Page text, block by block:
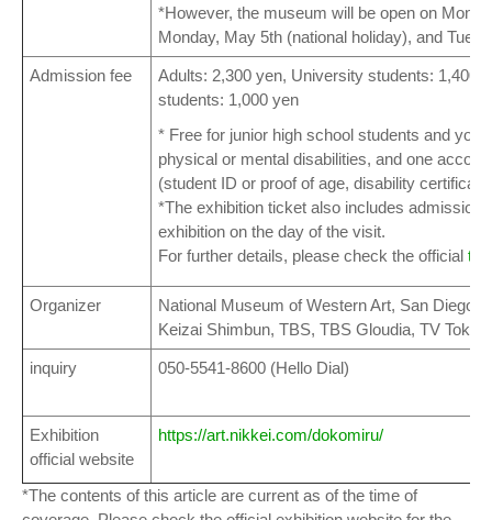
*However, the museum will be open on
Monday, May 5th (national holiday), and
Admission fee
Adults: 2,300 yen, University students: 1,400
students: 1,000 yen
* Free for junior high school students and
physical or mental disabilities, and one
(student ID or proof of age, disability
*The exhibition ticket also includes admission
exhibition on the day of the visit.
For further details, please check the official
Organizer
National Museum of Western Art, San Diego
Keizai Shimbun, TBS, TBS Gloudia, TV Tokyo
inquiry 050-5541-8600 (Hello Dial)
Exhibition
official website
https://art.nikkei.com/dokomiru/
*The contents of this article are current as of the time of